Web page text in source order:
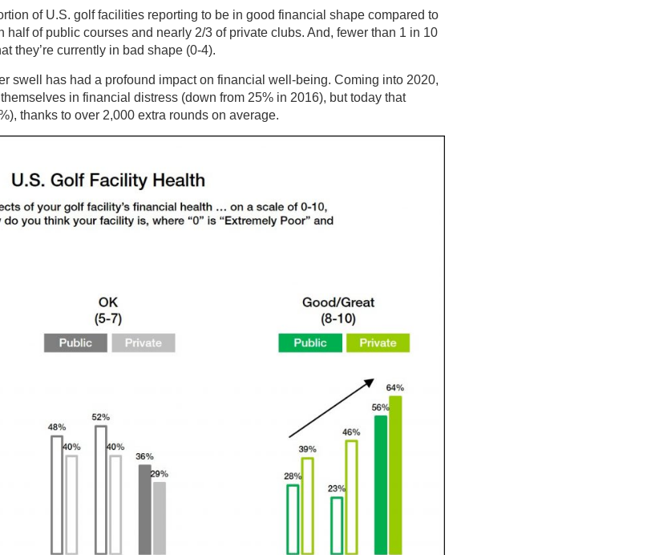
of U.S. golf facilities reporting to be in good financial shape compared to
of public courses and nearly 2/3 of private clubs. And, fewer than 1 in 10
they’re currently in bad shape (0-4).
swell has had a profound impact on financial well-being. Coming into 2020,
in financial distress (down from 25% in 2016), but today that
thanks to over 2,000 extra rounds on average.